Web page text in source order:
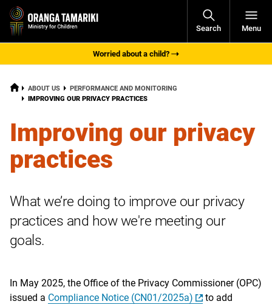
Search
Open
Menu
Worried about a child?
HOME ABOUT US
PERFORMANCE AND MONITORING
CURRENT:
IMPROVING OUR PRIVACY PRACTICES
Improving our privacy
practices
What we’re doing to improve our privacy
practices and how we're meeting our
goals.
In May 2025, the Office of the Privacy Commissioner (OPC)
issued a Compliance Notice (CN01/2025a)
to add